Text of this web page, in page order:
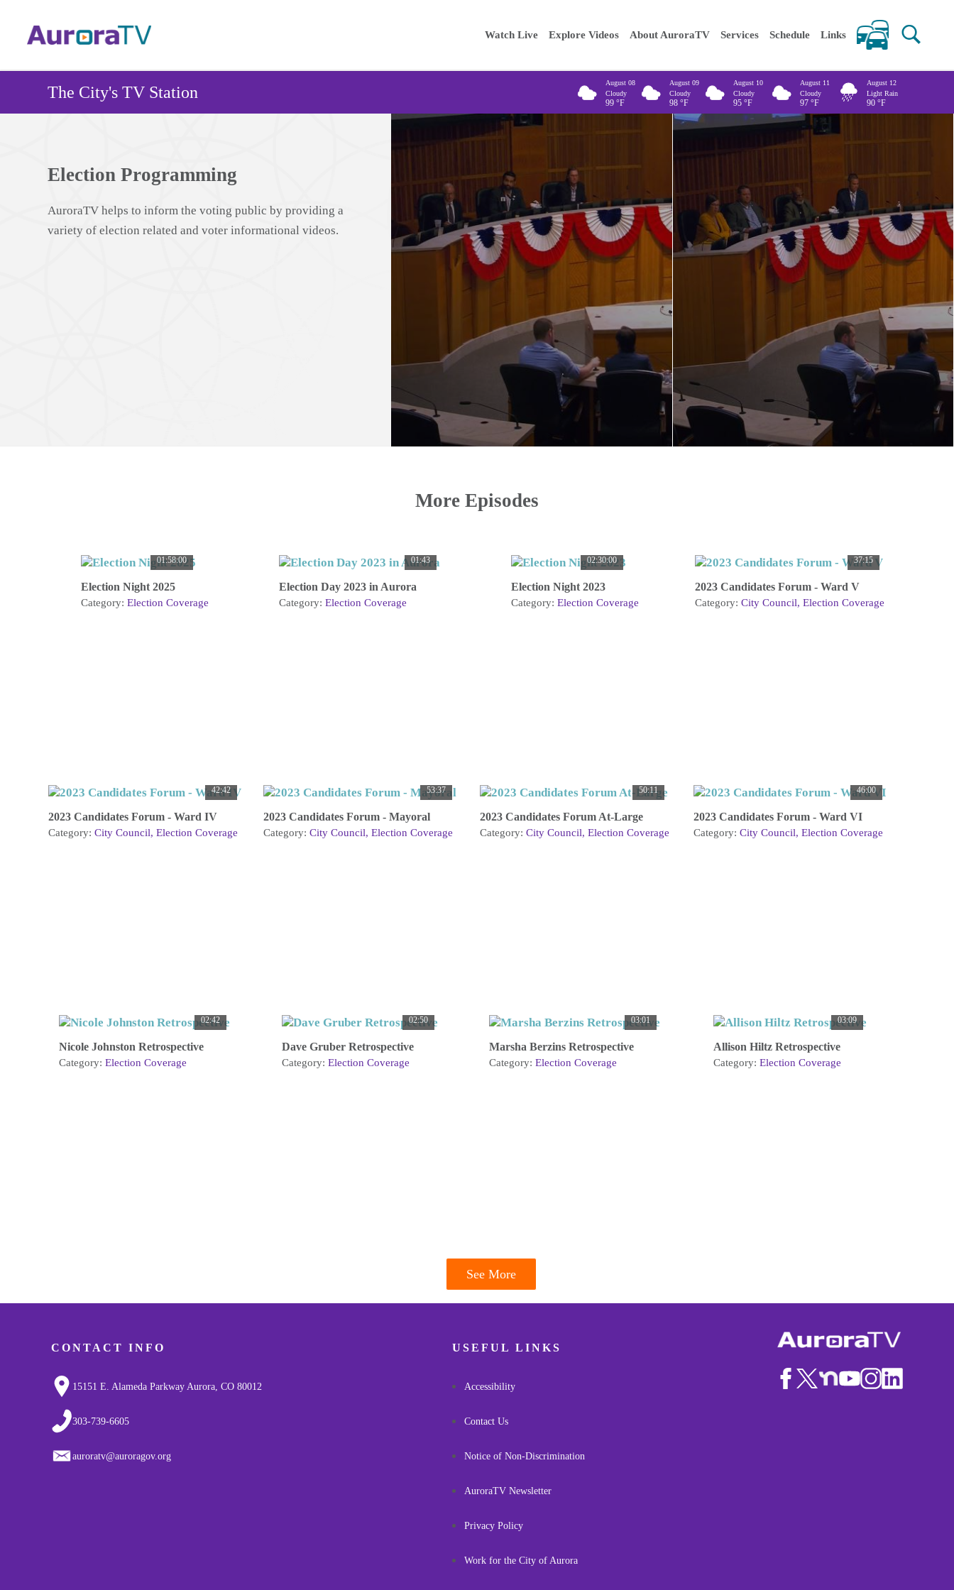
content
Enter your keywords
Main
navigation
Watch Live Explore Videos About AuroraTV Services Schedule Links
The City's TV Station
August 08
Cloudy
99 °F
August 09
Cloudy
98 °F
August 10
Cloudy
95 °F
August 11
Cloudy
97 °F
August 12
Light Rain
90 °F
Election Programming
AuroraTV helps to inform the voting public by providing a
variety of election related and voter informational videos.
More Episodes
01:58:00
Election Night 2025
Category: Election Coverage
01:43
Election Day 2023 in Aurora
Category: Election Coverage
02:30:00
Election Night 2023
Category: Election Coverage
37:15
2023 Candidates Forum - Ward V
Category: City Council Election Coverage
42:42
2023 Candidates Forum - Ward IV
Category: City Council Election Coverage
53:37
2023 Candidates Forum - Mayoral
Category: City Council Election Coverage
50:11
2023 Candidates Forum At-Large
Category: City Council Election Coverage
46:00
2023 Candidates Forum - Ward VI
Category: City Council Election Coverage
02:42
Nicole Johnston Retrospective
Category: Election Coverage
02:50
Dave Gruber Retrospective
Category: Election Coverage
03:01
Marsha Berzins Retrospective
Category: Election Coverage
03:09
Allison Hiltz Retrospective
Category: Election Coverage
See More
CONTACT INFO
15151 E. Alameda Parkway Aurora, CO 80012
303-739-6605
auroratv@auroragov.org
USEFUL LINKS
Accessibility
Contact Us
Notice of Non-Discrimination
AuroraTV Newsletter
Privacy Policy
Work for the City of Aurora